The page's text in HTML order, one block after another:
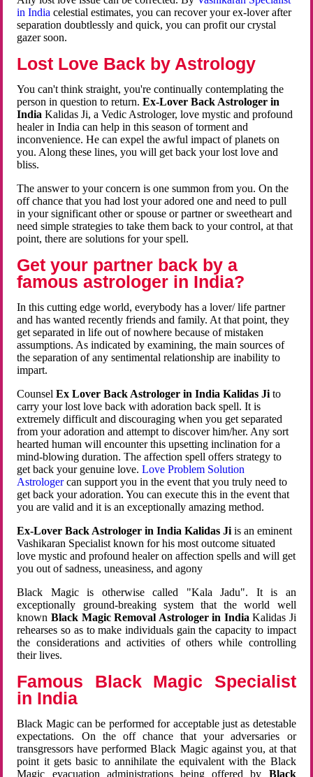
in Indiacelestial estimates, you can recover your ex-lover after
separation doubtlessly and quick, you can profit our crystal
gazer soon.
Lost Love Back by Astrology
You can't think straight, you're continually contemplating the
person in question to return.Ex-Lover Back Astrologer in
India Kalidas Ji, a Vedic Astrologer, love mystic and profound
healer in India can help in this season of torment and
inconvenience. He can expel the awful impact of planets on
you. Along these lines, you will get back your lost love and
bliss.
The answer to your concern is one summon from you. On the
off chance that you had lost your adored one and need to pull
in your significant other or spouse or partner or sweetheart and
need simple strategies to take them back to your control, at that
point, there are solutions for your spell.
Get your partner back by a
famous astrologer in India?
In this cutting edge world, everybody has a lover/ life partner
and has wanted recently friends and family. At that point, they
get separated in life out of nowhere because of mistaken
assumptions. As indicated by examining, the main sources of
the separation of any sentimental relationship are inability to
impart.
CounselEx Lover Back Astrologer in India Kalidas Ji to
carry your lost love back with adoration back spell. It is
extremely difficult and discouraging when you get separated
from your adoration and attempt to discover him/her. Any sort
hearted human will encounter this upsetting inclination for a
mind-blowing duration. The affection spell offers strategy to
get back your genuine love.Love Problem Solution
Astrologercan support you in the event that you truly need to
get back your adoration. You can execute this in the event that
you are valid and it is an exceptionally amazing method.
Ex-Lover Back Astrologer in India Kalidas Ji is an eminent
Vashikaran Specialist known for his most outcome situated
love mystic and profound healer on affection spells and will get
you out of sadness, uneasiness, and agony
Black Magic is otherwise called "Kala Jadu". It is an
exceptionally ground-breaking system that the world well
known Black Magic Removal Astrologer in IndiaKalidas Ji
rehearses so as to make individuals gain the capacity to impact
the considerations and activities of others while controlling
their lives.
Famous Black Magic Specialist
in India
Black Magic can be performed for acceptable just as detestable
expectations. On the off chance that your adversaries or
transgressors have performed Black Magic against you, at that
point it gets basic to annihilate the equivalent with the Black
Magic evacuation administrations being offered by Black